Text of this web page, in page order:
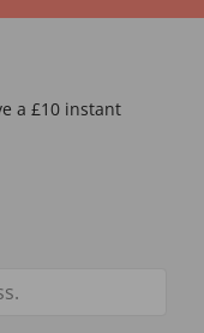
a £10 instant